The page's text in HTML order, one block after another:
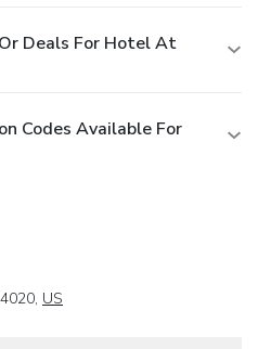
Deals For Hotel At
Codes Available For
US